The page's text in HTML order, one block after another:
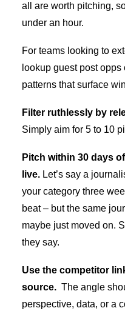
all are worth pitching,
under an hour.
For teams looking to
lookup guest post opps
patterns that surface
Filter ruthlessly by
Simply aim for 5 to 10
Pitch within 30 days
live. Let’s say a
your category three
beat – but the same
maybe just moved on.
they say.
Use the competitor
source. The angle
perspective, data, or a